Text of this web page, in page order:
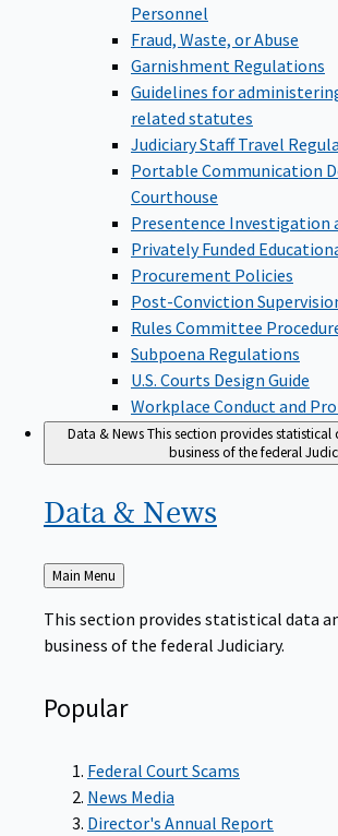
Personnel
Fraud, Waste, or Abuse
Garnishment Regulations
Guidelines for
related statutes
Judiciary Staff Travel
Portable Communication
Courthouse
Presentence Investigation
Privately Funded
Procurement Policies
Post-Conviction
Rules Committee
Subpoena Regulations
U.S. Courts Design Guide
Workplace Conduct and
Data & NewsThis section provides
business of the federal
Data & News
Back
to
Main Menu
This section provides statistical data
business of the federal Judiciary.
Popular
Federal Court Scams
News Media
Director's Annual Report